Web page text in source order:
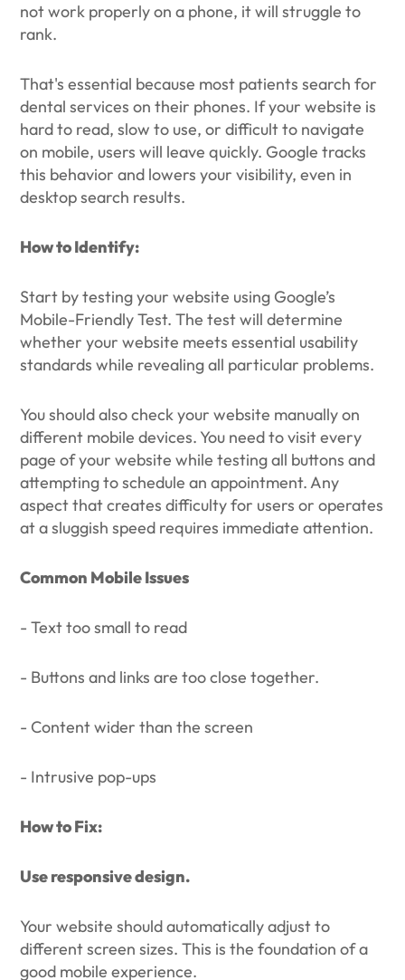
not work properly on a phone, it will struggle to
rank.
That's essential because most patients search for
dental services on their phones. If your website is
hard to read, slow to use, or difficult to navigate
on mobile, users will leave quickly. Google tracks
this behavior and lowers your visibility, even in
desktop search results.
How to Identify:
Start by testing your website using Google’s
Mobile-Friendly Test. The test will determine
whether your website meets essential usability
standards while revealing all particular problems.
You should also check your website manually on
different mobile devices. You need to visit every
page of your website while testing all buttons and
attempting to schedule an appointment. Any
aspect that creates difficulty for users or operates
at a sluggish speed requires immediate attention.
Common Mobile Issues
- Text too small to read
- Buttons and links are too close together.
- Content wider than the screen
- Intrusive pop-ups
How to Fix:
Use responsive design.
Your website should automatically adjust to
different screen sizes. This is the foundation of a
good mobile experience.